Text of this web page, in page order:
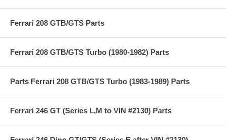
Ferrari 208 GTB/GTS Parts
Ferrari 208 GTB/GTS Turbo (1980-1982) Parts
Parts Ferrari 208 GTB/GTS Turbo (1983-1989) Parts
Ferrari 246 GT (Series L,M to VIN #2130) Parts